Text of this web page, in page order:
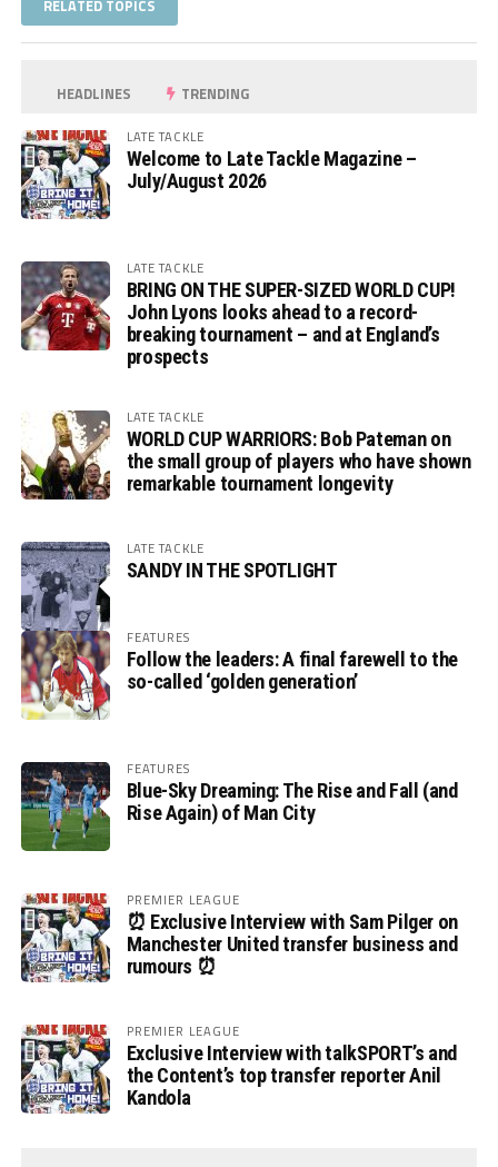
RELATED TOPICS
HEADLINES TRENDING
LATE TACKLE
Welcome to Late Tackle Magazine –
July/August 2026
LATE TACKLE
BRING ON THE SUPER-SIZED WORLD CUP!
John Lyons looks ahead to a record-
breaking tournament – and at England’s
prospects
LATE TACKLE
WORLD CUP WARRIORS: Bob Pateman on
the small group of players who have shown
remarkable tournament longevity
LATE TACKLE
SANDY IN THE SPOTLIGHT
FEATURES
Follow the leaders: A final farewell to the
so-called ‘golden generation’
FEATURES
Blue-Sky Dreaming: The Rise and Fall (and
Rise Again) of Man City
PREMIER LEAGUE
⏰ Exclusive Interview with Sam Pilger on
Manchester United transfer business and
rumours ⏰
PREMIER LEAGUE
Exclusive Interview with talkSPORT’s and
the Content’s top transfer reporter Anil
Kandola